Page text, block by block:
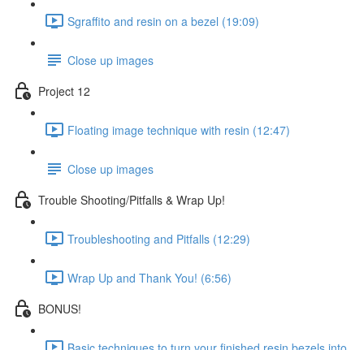
Sgraffito and resin on a bezel (19:09)
Close up images
Project 12
Floating image technique with resin (12:47)
Close up images
Trouble Shooting/Pitfalls & Wrap Up!
Troubleshooting and Pitfalls (12:29)
Wrap Up and Thank You! (6:56)
BONUS!